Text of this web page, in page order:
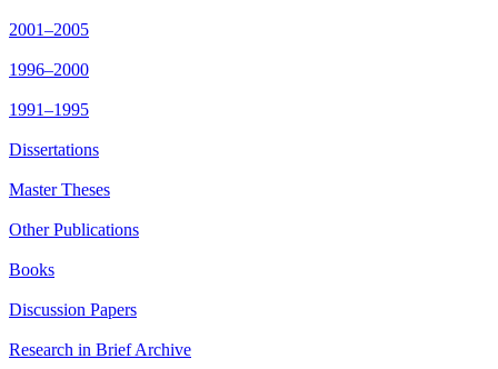
2001–2005
1996–2000
1991–1995
Dissertations
Master Theses
Other Publications
Books
Discussion Papers
Research in Brief Archive